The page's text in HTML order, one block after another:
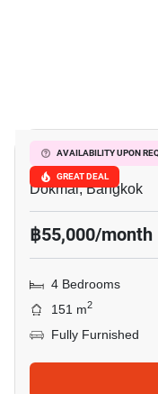
AVAILABILITY UPON
GREAT DEAL
Golden Neo
Dokmai, Bangkok
฿55,000/month
4 Bedrooms
151 m2
Fully Furnished